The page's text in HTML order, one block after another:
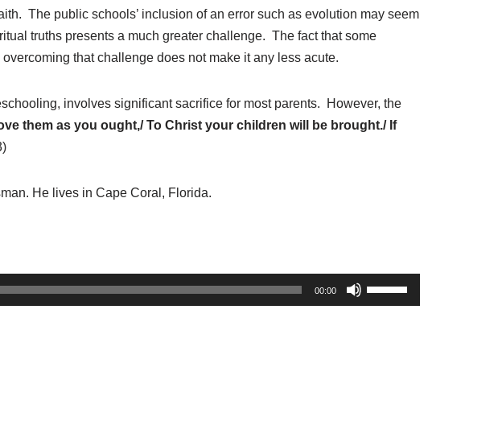
e
a
o
r
s
e
The public schools’ inclusion of an error such as evolution may seem
truths presents a much greater challenge. The fact that some
that challenge does not make it any less acute.
involves significant sacrifice for most parents. However, the
them as you ought,/ To Christ your children will be brought./ If
He lives in Cape Coral, Florida.
00:00
U
s